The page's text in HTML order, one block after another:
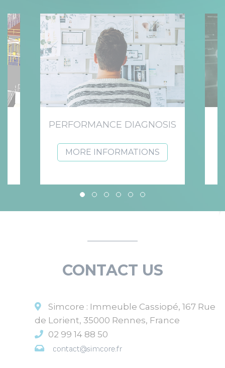
PERFORMANCE DIAGNOSIS
MORE INFORMATIONS
CONTACT US
Simcore : Immeuble Cassiopé, 167 Rue
de Lorient, 35000 Rennes, France
02 99 14 88 50